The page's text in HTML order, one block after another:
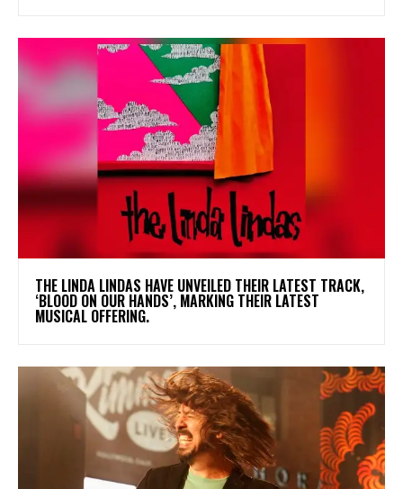
​THE LINDA LINDAS HAVE UNVEILED THEIR LATEST TRACK,
‘BLOOD ON OUR HANDS’, MARKING THEIR LATEST
MUSICAL OFFERING.